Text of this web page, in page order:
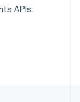
APIs.